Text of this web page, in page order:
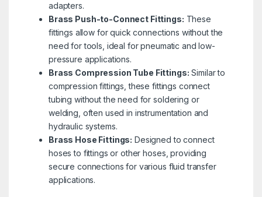
adapters.
Brass Push-to-Connect Fittings: These
fittings allow for quick connections without the
need for tools, ideal for pneumatic and low-
pressure applications.
Brass Compression Tube Fittings: Similar to
compression fittings, these fittings connect
tubing without the need for soldering or
welding, often used in instrumentation and
hydraulic systems.
Brass Hose Fittings: Designed to connect
hoses to fittings or other hoses, providing
secure connections for various fluid transfer
applications.